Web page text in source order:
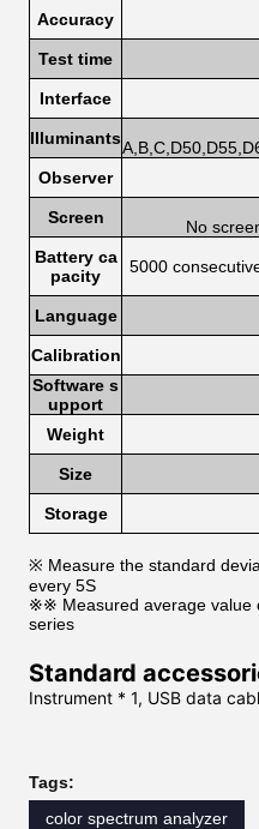
Accuracy
Test time
Interface
Illuminants
Observer
Screen
No
Battery ca
pacity
5000
Language
Calibration
Software s
upport
Weight
Size
Storage
※ Measure the standard
every 5S
※※ Measured average value
series
Standard
Instrument * 1, USB data
Tags:
color spectrum analyzer